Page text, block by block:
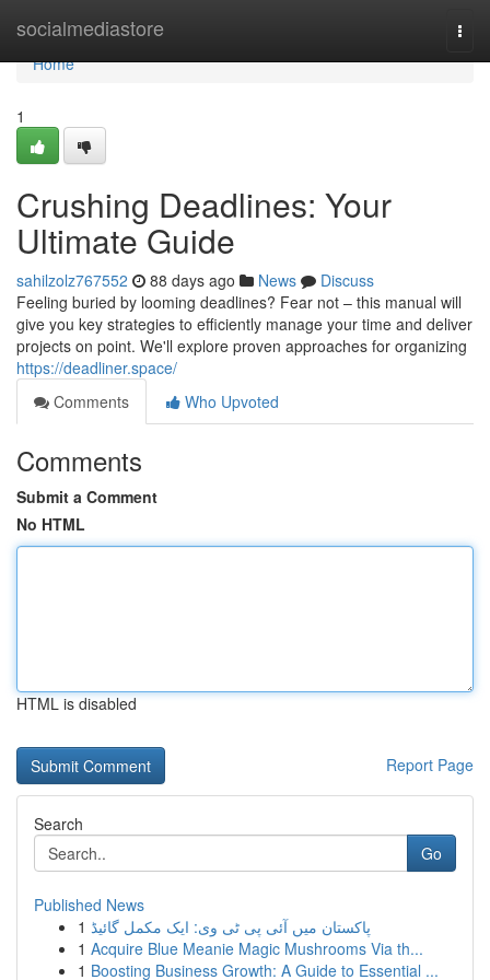
socialmediastore
Home
Home
1
Crushing Deadlines: Your
Ultimate Guide
sahilzolz767552 88 days ago News
Discuss
Feeling buried by looming deadlines? Fear not – this manual will
give you key strategies to efficiently manage your time and deliver
projects on point. We'll explore proven approaches for organizing
https://deadliner.space/
Comments
Who Upvoted
Comments
Submit a Comment
No HTML
HTML is disabled
Report Page
Search
Go
Published News
1 پاکستان میں آئی پی ٹی وی: ایک مکمل گائیڈ
1 Acquire Blue Meanie Magic Mushrooms Via th...
1 Boosting Business Growth: A Guide to Essential ...